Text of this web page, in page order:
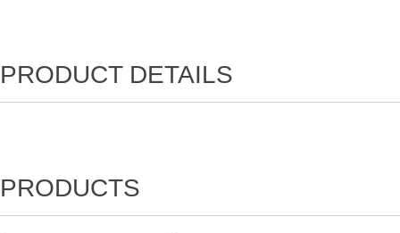
PRODUCT DETAILS
PRODUCTS